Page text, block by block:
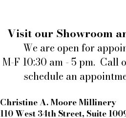
Visit our Showroom
We are open for
M-F 10:30 am - 5 pm. Call
schedule an
Christine A. Moore Millinery
110 West 34th Street, Suite